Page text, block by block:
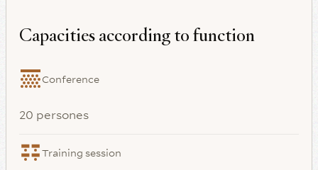
Capacities according to function
Conference
20 persones
Training session